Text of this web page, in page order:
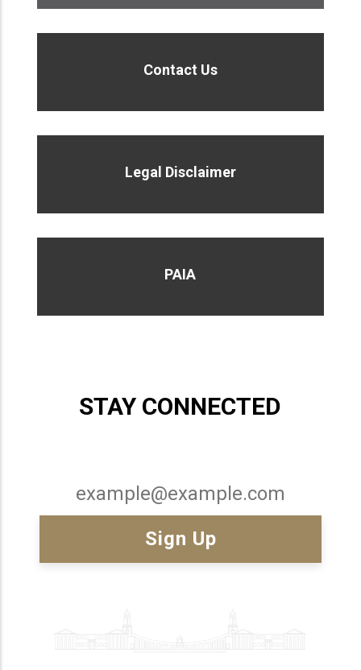
Contact Us
Legal Disclaimer
PAIA
STAY CONNECTED
Email